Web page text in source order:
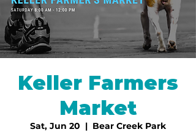
Keller Farmers
Market
Sat, Jun 20
  |
Bear Creek Park